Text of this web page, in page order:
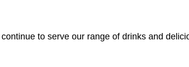
to serve our range of drinks and